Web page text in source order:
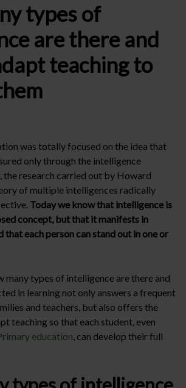
types of
are there and
teaching to
was totally focused on the idea that
only through the intelligence
the research carried out by Howard
of multiple intelligences radically
Today we know that intelligence is
concept, but that it manifests in
each person can stand out in one or
many types of intelligence are there and
in learning not only answers a frequent
and teachers, but also offers the
teaching so that each student, even
education, can develop their full